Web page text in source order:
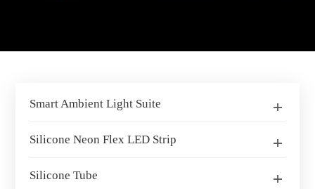
Smart Ambient Light Suite
Silicone Neon Flex LED Strip
Silicone Tube